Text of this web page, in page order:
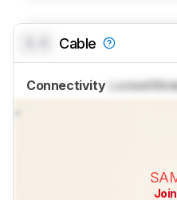
Cable
Connectivity Locked